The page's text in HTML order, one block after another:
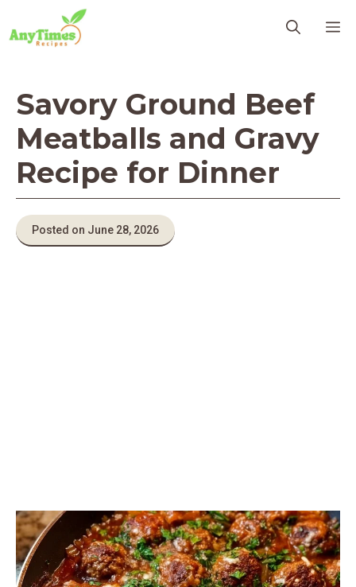
content
Savory Ground Beef
Meatballs and Gravy
Recipe for Dinner
Posted on June 28, 2026